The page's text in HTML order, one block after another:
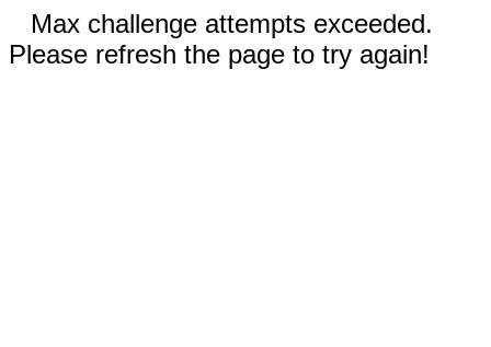
Max challenge attempts exceeded.
Please refresh the page to try again!